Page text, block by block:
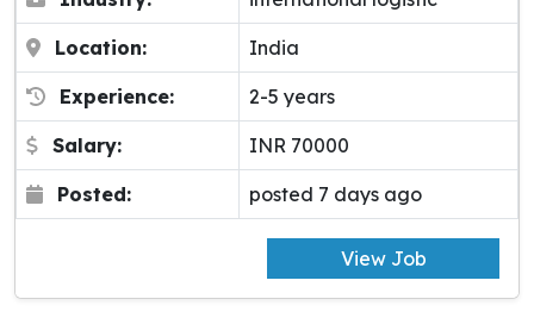
Location: India
Experience: 2-5 years
Salary: INR 70000
Posted: posted 7 days ago
View Job